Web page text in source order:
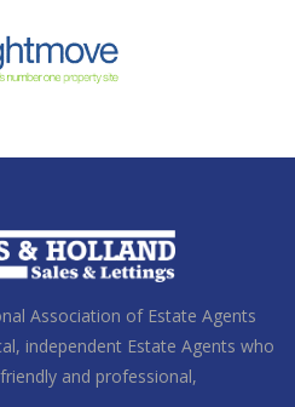
Association of Estate Agents
independent Estate Agents who
and professional,